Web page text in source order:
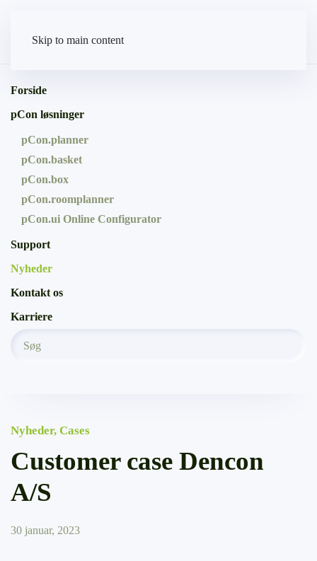
Skip to main content
Forside
pCon løsninger
pCon.planner
pCon.basket
pCon.box
pCon.roomplanner
pCon.ui Online Configurator
Support
Nyheder
Kontakt os
Karriere
Nyheder, Cases
Customer case Dencon
A/S
30 januar, 2023